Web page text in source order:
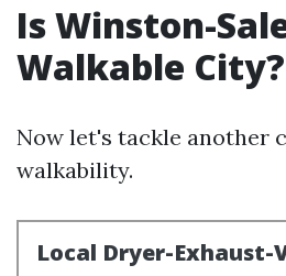
Is Winston-
Walkable City?
Now let's tackle another
walkability.